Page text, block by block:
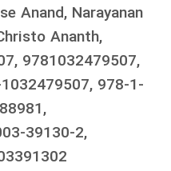
Anand, Narayanan
Ananth,
9781032479507,
978-1-
39130-2,